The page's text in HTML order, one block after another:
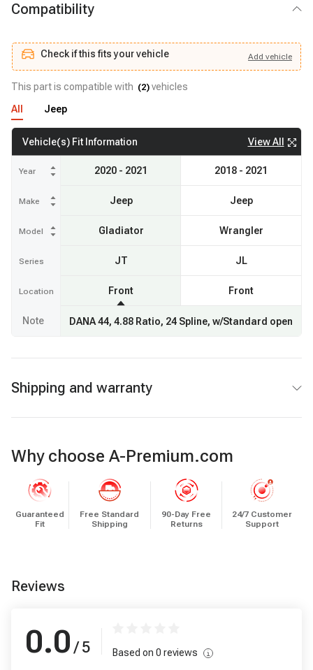
Compatibility
Check if this fits your vehicle Add vehicle
Check if this fits your vehicle Add vehicle
This part is compatible with (2) vehicles
All
Jeep
Vehicle(s) Fit Information View All
Year
Make
Model
Series
Location
2020 - 2021
Jeep
Gladiator
JT
Front
2018 - 2021
Jeep
Wrangler
JL
Front
Note DANA 44, 4.88 Ratio, 24 Spline, w/Standard open
Shipping and warranty
Why choose A-Premium.com
Guaranteed
Fit
Free Standard
Shipping
90-Day Free
Returns
24/7 Customer
Support
Reviews
0.0 / 5 Based on 0 reviews